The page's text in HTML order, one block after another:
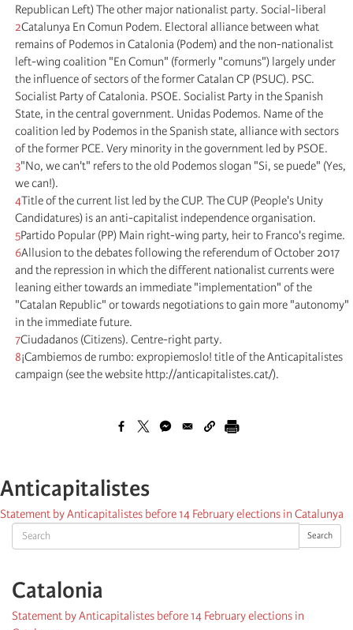
Search Search
Catalonia
Statement by Anticapitalistes before 14 February elections in
Republican Left) The other major nationalist party. Social-liberal
2Catalunya En Comun Podem. Electoral alliance between what
remains of Podemos in Catalonia (Podem) and the non-nationalist
left-wing coalition "En Comun" (formerly "comuns") largely under
the influence of sectors of the former Catalan CP (PSUC). PSC.
Socialist Party of Catalonia. PSOE. Socialist Party in the Spanish
State, in the central government. Unidas Podemos. Name of the
coalition led by Podemos in the Spanish state, alliance with sectors
of the former PCE. Very minority in the government led by PSOE.
3"No, we can't" refers to the old Podemos slogan "Si, se puede" (Yes,
we can!).
4Title of the current list led by the CUP. The CUP (People's Unity
Candidatures) is an anti-capitalist independence organisation.
5Partido Popular (PP) Main right-wing party, heir to Franco's regime.
6Allusion to the debates following the referendum of October 2017
and the repression in which the different nationalist currents were
leaning either towards an immediate "implementation" of the
"Catalan Republic" or towards negotiations to gain more "autonomy"
in the immediate future.
7Ciudadanos (Citizens). Centre-right party.
8¡Cambiemos de rumbo: expropiemoslo! title of the Anticapitalistes
campaign (see the website http://anticapitalistes.cat/).
Anticapitalistes
Statement by Anticapitalistes before 14 February elections in Catalunya